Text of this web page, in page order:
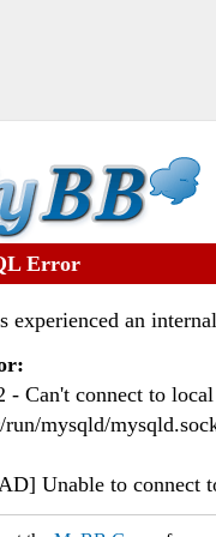
Error
experienced an
- Can't connect to
run/mysqld/
Unable to connect